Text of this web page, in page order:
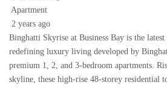
Apartment
2 years ago
Binghatti Skyrise at Business Bay is the
redefining luxury living developed by
premium 1, 2, and 3-bedroom apartments.
skyline, these high-rise 48-storey residential